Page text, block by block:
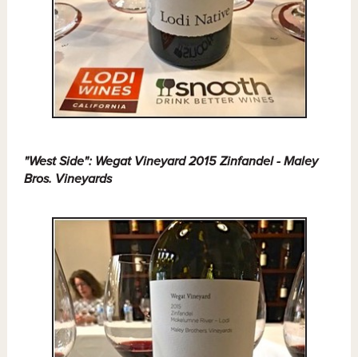
"West Side": Wegat Vineyard 2015 Zinfandel - Maley
Bros. Vineyards